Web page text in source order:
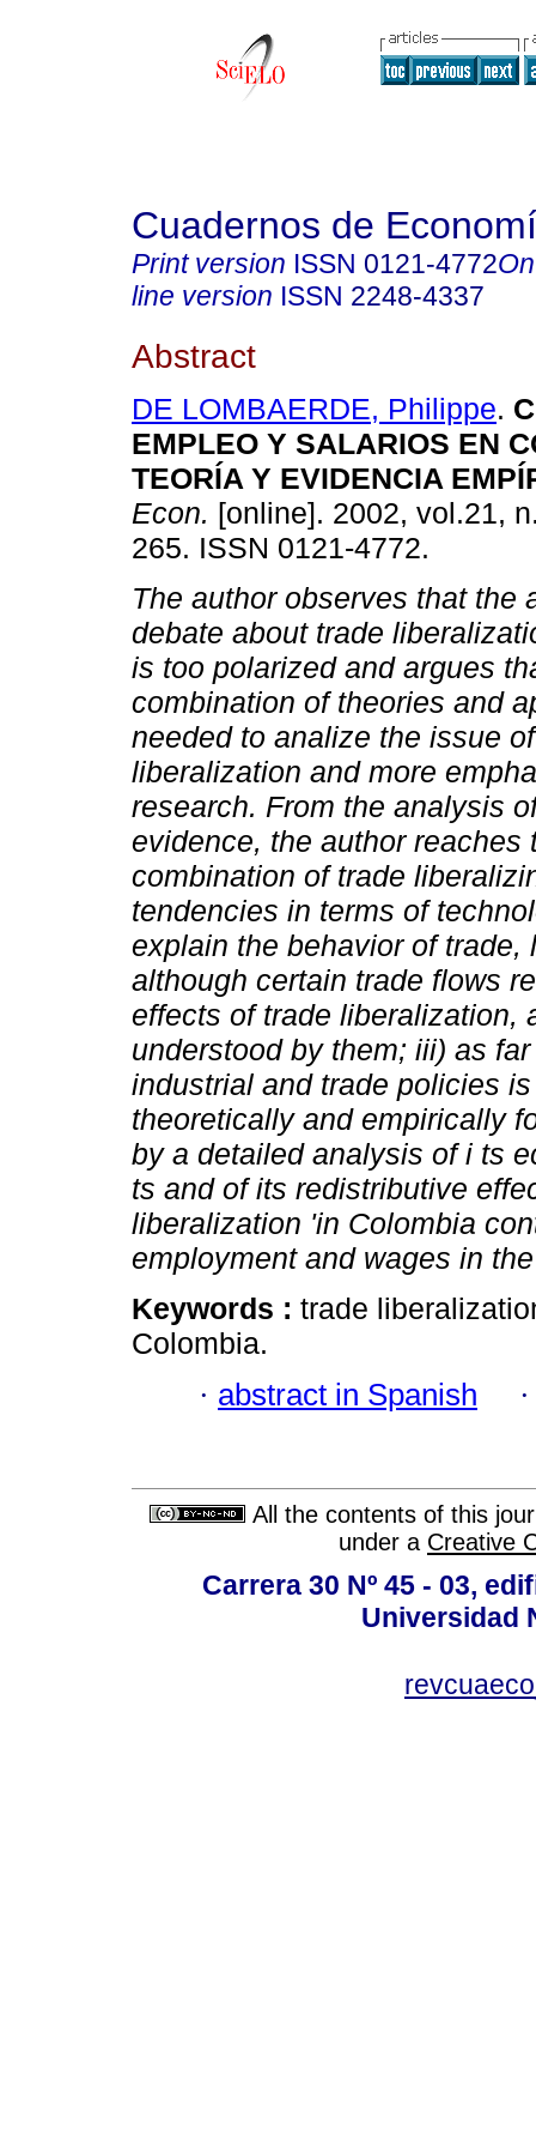
Cuadernos de
Print version ISSN 0121-4772
line version ISSN 2248-4337
Abstract
DE LOMBAERDE, Philippe.
EMPLEO Y SALARIOS EN
TEORÍA Y EVIDENCIA
Econ. [online]. 2002, vol.21,
265. ISSN 0121-4772.
The author observes that the
debate about trade
is too polarized and argues
combination of theories and
needed to analize the issue
liberalization and more
research. From the analysis
evidence, the author
combination of trade
tendencies in terms of
explain the behavior of
although certain trade flows
effects of trade liberalization,
understood by them; iii) as
industrial and trade policies
theoretically and empirically
by a detailed analysis of i ts
ts and of its redistributive
liberalization 'in Colombia
employment and wages in
Keywords : trade
Colombia.
· abstract in Spanish
All the contents of this
under a Creative
Carrera 30 Nº 45 - 03,
Universidad